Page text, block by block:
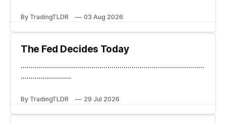
By TradingTLDR 03 Aug 2026
The Fed Decides Today
...........................................................................................
.........................
By TradingTLDR 29 Jul 2026